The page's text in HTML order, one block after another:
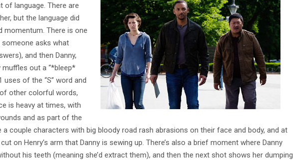
of language. There are
but the language did
momentum. There is one
someone asks what
and then Danny,
out a “*bleep*
uses of the “S” word and
other colorful words,
is heavy at times, with
and as part of the
couple characters with big bloody road rash abrasions on their face and body, and at
on Henry’s arm that Danny is sewing up. There’s also a brief moment where Danny
his teeth (meaning she’d extract them), and then the next shot shows her dumping